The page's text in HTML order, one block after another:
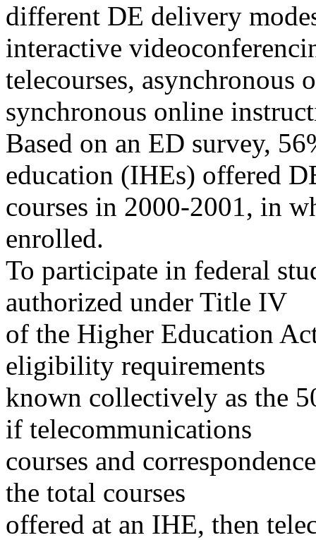
different DE delivery
interactive
telecourses, asynchronous
synchronous online
Based on an ED survey,
education (IHEs) offered
courses in 2000-2001, in
enrolled.
To participate in federal
authorized under Title IV
of the Higher Education
eligibility requirements
known collectively as the
if telecommunications
courses and
the total courses
offered at an IHE, then